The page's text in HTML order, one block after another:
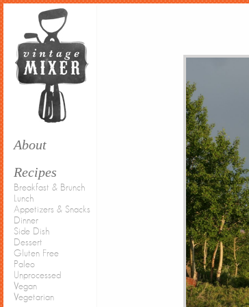
About
Recipes
Breakfast & Brunch
Lunch
Appetizers & Snacks
Dinner
Side Dish
Dessert
Gluten Free
Paleo
Unprocessed
Vegan
Vegetarian